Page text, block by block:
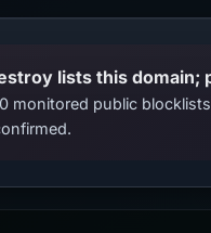
monitored public